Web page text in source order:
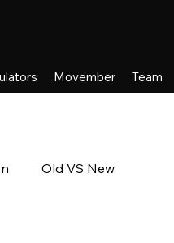
Movember Team
Old VS New